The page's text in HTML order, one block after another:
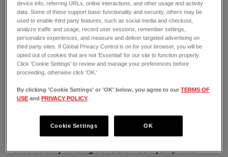
career. And yes to making an impact here in
ways you never thought possible.
VEG is a 2025 and 2026 certified Great Place to
Work®.
THE JOB
As a per diem Emergency Credentialed
Veterinary Technician, you’re part of a team
that thrives on the front lines of emergency
veterinary care where every second counts.
You’ll handle a wide range of cases, from minor
to complex emergencies, collaborating with our
doctors and team in delivering gold standard,
emotionally intelligent care. You’ll jump into
device info, referring URLs, online interactions, and other usage and activity
data. Some of these support basic functionality and security, others may be
used to enable third party features, such as social media and checkout,
analyze traffic and usage, record user sessions, remember settings,
personalize experiences, and measure and deliver targeted advertising on
third party sites. If Global Privacy Control is on for your browser, you will be
opted out of cookies that are not 'Essential' for our site to function properly.
Click 'Cookie Settings' to review and manage your preferences before
proceeding, otherwise click 'OK.'
By clicking 'Cookie Settings' or 'OK' below, you agree to ourTERMS OF
USE andPRIVACY POLICY.
Cookie Settings OK